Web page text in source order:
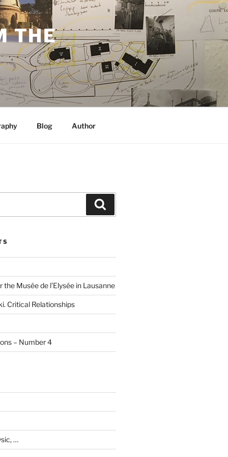
THE
Blog Author
Musée de l’Elysée in Lausanne
Critical Relationships
– Number 4
…